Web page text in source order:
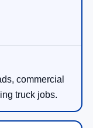
commercial
truck jobs.